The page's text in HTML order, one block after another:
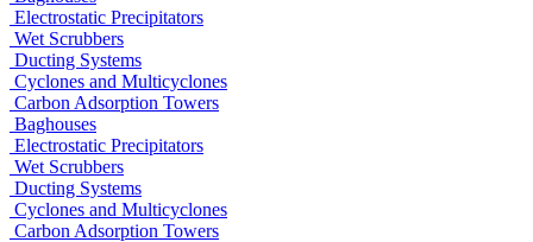
Electrostatic Precipitators
Wet Scrubbers
Ducting Systems
Cyclones and Multicyclones
Carbon Adsorption Towers
Baghouses
Electrostatic Precipitators
Wet Scrubbers
Ducting Systems
Cyclones and Multicyclones
Carbon Adsorption Towers